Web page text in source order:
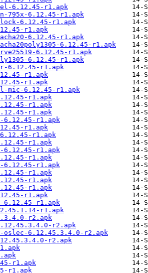
6.12.45-r1.apk
795x-6.12.45-r1.apk
6.12.45-r1.apk
r1.apk
6.12.45-r1.apk
6.12.45-r1.apk
6.12.45-r1.apk
6.12.45-r1.apk
6.12.45-r1.apk
r1.apk
r1.apk
mic-6.12.45-r1.apk
r1.apk
r1.apk
r1.apk
6.12.45-r1.apk
r1.apk
r1.apk
r1.apk
6.12.45-r1.apk
r1.apk
6.12.45-r1.apk
r1.apk
r1.apk
r1.apk
r1.apk
6.12.45-r1.apk
r1.apk
r2.apk
6.12.45.3.4.0-r2.apk
oslec-6.12.45.3.4.0-r2.apk
r2.apk
r1.apk
r1.apk